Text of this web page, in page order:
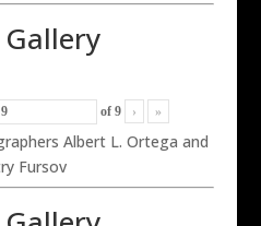
of 9 › »
Albert L. Ortega and
Fursov